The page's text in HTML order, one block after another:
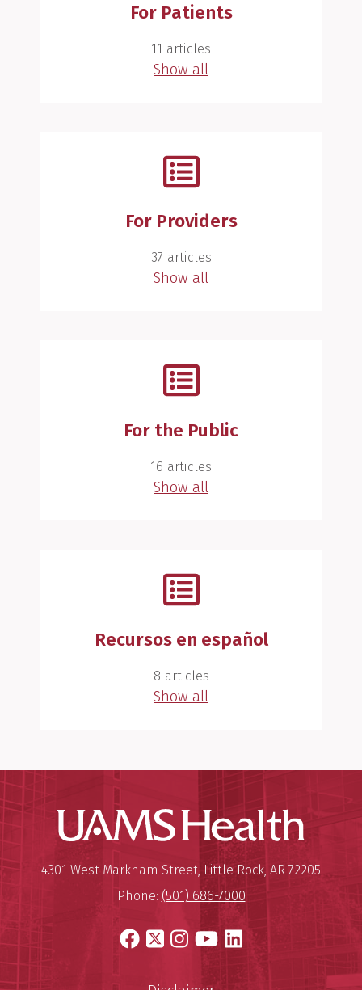
For Patients
11 articles
Show all
For Providers
37 articles
Show all
For the Public
16 articles
Show all
Recursos en español
8 articles
Show all
UAMS
University of Arkansas for
Mailing Address:
4301 West Markham Street, Little Rock, AR 72205
Phone: (501) 686-7000
Facebook
X Instagram
YouTube
LinkedIn